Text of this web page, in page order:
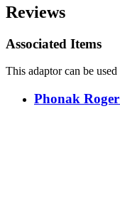
Reviews
Associated Items
This adaptor can be
Phonak